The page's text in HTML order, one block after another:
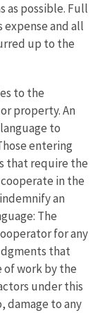
as possible. Full
and all
up to the
to the
property. An
to
entering
that require the
in the
an
The
for any
that
of work by the
under this
to any